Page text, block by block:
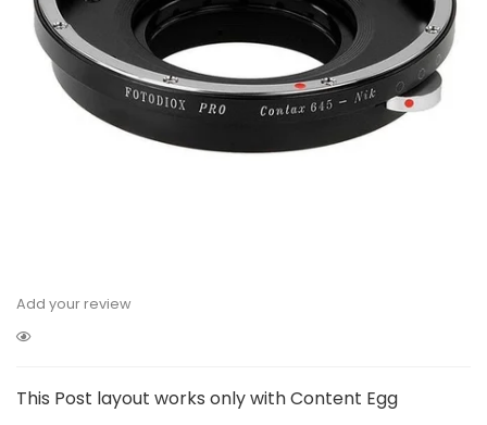
Add your review
This Post layout works only with Content Egg